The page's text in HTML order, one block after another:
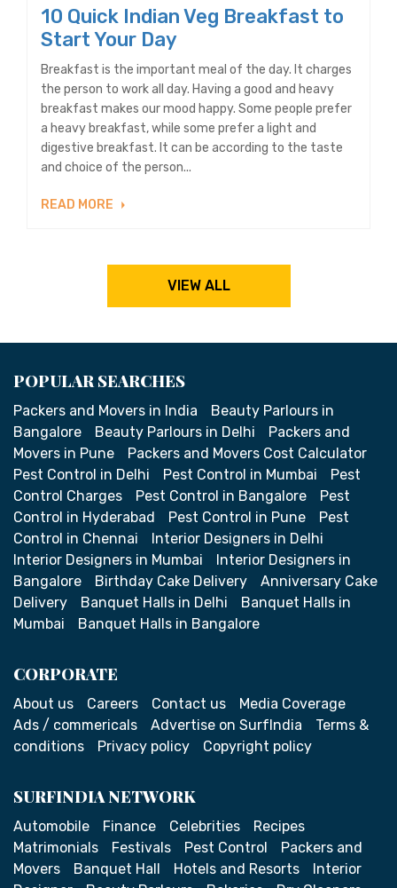
10 Quick Indian Veg Breakfast to
Start Your Day
Breakfast is the important meal of the day. It charges
the person to work all day. Having a good and heavy
breakfast makes our mood happy. Some people prefer
a heavy breakfast, while some prefer a light and
digestive breakfast. It can be according to the taste
and choice of the person...
READ MORE
VIEW ALL
POPULAR SEARCHES
Packers and Movers in India
Beauty Parlours in
Bangalore
Beauty Parlours in Delhi
Packers and
Movers in Pune
Packers and Movers Cost Calculator
Pest Control in Delhi
Pest Control in Mumbai
Pest
Control Charges
Pest Control in Bangalore
Pest
Control in Hyderabad
Pest Control in Pune
Pest
Control in Chennai
Interior Designers in Delhi
Interior Designers in Mumbai
Interior Designers in
Bangalore
Birthday Cake Delivery
Anniversary Cake
Delivery
Banquet Halls in Delhi
Banquet Halls in
Mumbai
Banquet Halls in Bangalore
CORPORATE
About us Careers Contact us
Media Coverage
Ads / commericals
Advertise on SurfIndia
Terms &
conditions
Privacy policy Copyright policy
SURFINDIA NETWORK
Automobile Finance Celebrities
Recipes
Matrimonials
Festivals Pest Control
Packers and
Movers
Banquet Hall Hotels and Resorts
Interior